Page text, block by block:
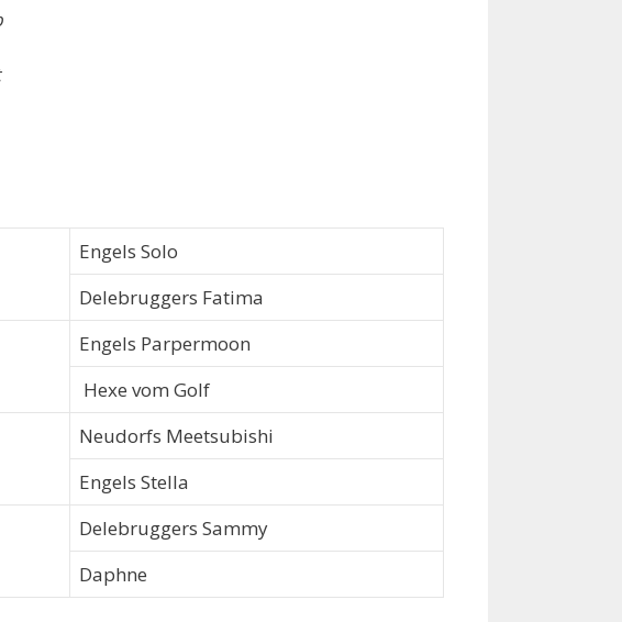
Engels Solo
Delebruggers Fatima
Engels Parpermoon
Hexe vom Golf
Neudorfs Meetsubishi
Engels Stella
Delebruggers Sammy
Daphne